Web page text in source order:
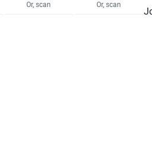
Or, scan Or, scan